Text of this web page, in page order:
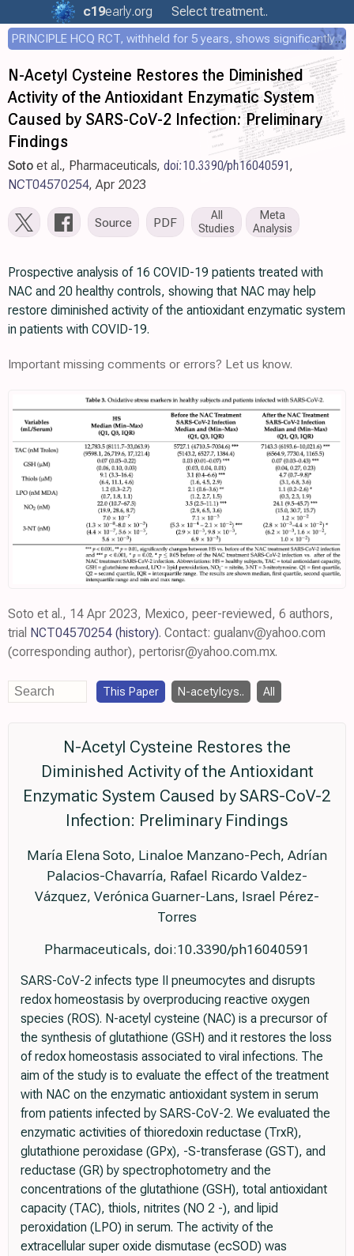
c19early.org Select treatment..
PRINCIPLE HCQ RCT, withheld for 5 years, shows significantly faster recovery with HCQ
N-Acetyl Cysteine Restores the Diminished
Activity of the Antioxidant Enzymatic System
Caused by SARS-CoV-2 Infection: Preliminary
Findings
Soto et al., Pharmaceuticals, doi:10.3390/ph16040591,
NCT04570254, Apr 2023
Source PDF
All
Studies
Meta
Analysis
Prospective analysis of 16 COVID-19 patients treated with
NAC and 20 healthy controls, showing that NAC may help
restore diminished activity of the antioxidant enzymatic system
in patients with COVID-19.
Important missing comments or errors? Let us know.
Soto et al., 14 Apr 2023, Mexico, peer-reviewed, 6 authors,
trial NCT04570254 (history). Contact: gualanv@yahoo.com
(corresponding author), pertorisr@yahoo.com.mx.
This Paper N-acetylcys.. All
N-Acetyl Cysteine Restores the
Diminished Activity of the Antioxidant
Enzymatic System Caused by SARS-CoV-2
Infection: Preliminary Findings
María Elena Soto, Linaloe Manzano-Pech, Adrían
Palacios-Chavarría, Rafael Ricardo Valdez-
Vázquez, Verónica Guarner-Lans, Israel Pérez-
Torres
Pharmaceuticals, doi:10.3390/ph16040591
SARS-CoV-2 infects type II pneumocytes and disrupts
redox homeostasis by overproducing reactive oxygen
species (ROS). N-acetyl cysteine (NAC) is a precursor of
the synthesis of glutathione (GSH) and it restores the loss
of redox homeostasis associated to viral infections. The
aim of the study is to evaluate the effect of the treatment
with NAC on the enzymatic antioxidant system in serum
from patients infected by SARS-CoV-2. We evaluated the
enzymatic activities of thioredoxin reductase (TrxR),
glutathione peroxidase (GPx), -S-transferase (GST), and
reductase (GR) by spectrophotometry and the
concentrations of the glutathione (GSH), total antioxidant
capacity (TAC), thiols, nitrites (NO 2 -), and lipid
peroxidation (LPO) in serum. The activity of the
extracellular super oxide dismutase (ecSOD) was